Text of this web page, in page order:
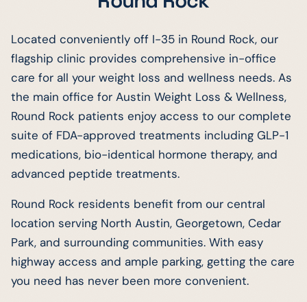
Located conveniently off I-35 in Round Rock, our
flagship clinic provides comprehensive in-office
care for all your weight loss and wellness needs. As
the main office for Austin Weight Loss & Wellness,
Round Rock patients enjoy access to our complete
suite of FDA-approved treatments including GLP-1
medications, bio-identical hormone therapy, and
advanced peptide treatments.
Round Rock residents benefit from our central
location serving North Austin, Georgetown, Cedar
Park, and surrounding communities. With easy
highway access and ample parking, getting the care
you need has never been more convenient.